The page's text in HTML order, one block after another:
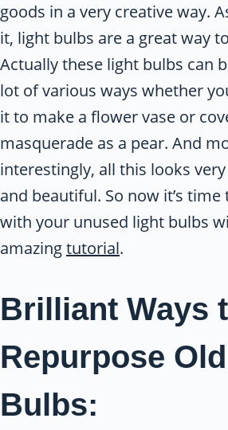
goods in a very creative way.
it, light bulbs are a great way
Actually these light bulbs can
lot of various ways whether
it to make a flower vase or
masquerade as a pear. And
interestingly, all this looks
and beautiful. So now it’s time
with your unused light bulbs
amazingtutorial.
Brilliant Ways
Repurpose
Bulbs: